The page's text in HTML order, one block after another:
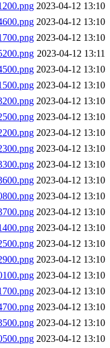
2023-04-12 13:10
2023-04-12 13:10
2023-04-12 13:10
2023-04-12 13:11
2023-04-12 13:10
2023-04-12 13:10
2023-04-12 13:10
2023-04-12 13:10
2023-04-12 13:10
2023-04-12 13:10
2023-04-12 13:10
2023-04-12 13:10
2023-04-12 13:10
2023-04-12 13:10
2023-04-12 13:10
2023-04-12 13:10
2023-04-12 13:10
2023-04-12 13:10
2023-04-12 13:10
2023-04-12 13:10
2023-04-12 13:10
2023-04-12 13:10